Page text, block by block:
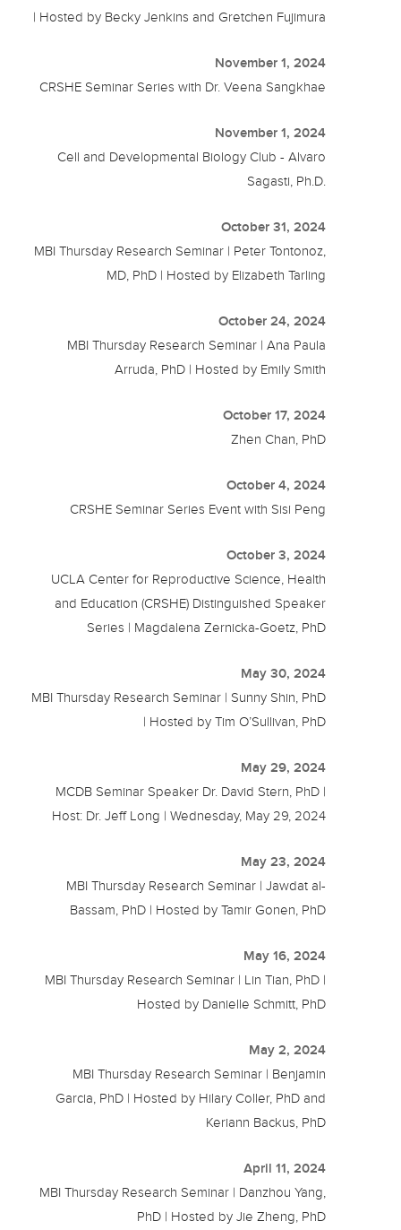
| Hosted by Becky Jenkins and Gretchen Fujimura
November 1, 2024
CRSHE Seminar Series with Dr. Veena Sangkhae
November 1, 2024
Cell and Developmental Biology Club - Alvaro
Sagasti, Ph.D.
October 31, 2024
MBI Thursday Research Seminar | Peter Tontonoz,
MD, PhD | Hosted by Elizabeth Tarling
October 24, 2024
MBI Thursday Research Seminar | Ana Paula
Arruda, PhD | Hosted by Emily Smith
October 17, 2024
Zhen Chan, PhD
October 4, 2024
CRSHE Seminar Series Event with Sisi Peng
October 3, 2024
UCLA Center for Reproductive Science, Health
and Education (CRSHE) Distinguished Speaker
Series | Magdalena Zernicka-Goetz, PhD
May 30, 2024
MBI Thursday Research Seminar | Sunny Shin, PhD
| Hosted by Tim O’Sullivan, PhD
May 29, 2024
MCDB Seminar Speaker Dr. David Stern, PhD |
Host: Dr. Jeff Long | Wednesday, May 29, 2024
May 23, 2024
MBI Thursday Research Seminar | Jawdat al-
Bassam, PhD | Hosted by Tamir Gonen, PhD
May 16, 2024
MBI Thursday Research Seminar | Lin Tian, PhD |
Hosted by Danielle Schmitt, PhD
May 2, 2024
MBI Thursday Research Seminar | Benjamin
Garcia, PhD | Hosted by Hilary Coller, PhD and
Keriann Backus, PhD
April 11, 2024
MBI Thursday Research Seminar | Danzhou Yang,
PhD | Hosted by Jie Zheng, PhD